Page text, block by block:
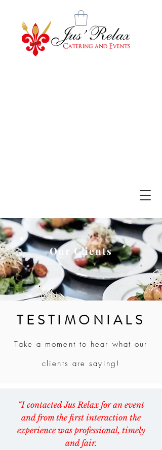
Our Clients
TESTIMONIALS
Take a moment to hear what our
clients are saying!
“I contacted Jus Relax for an event
and from the first interaction the
experience was professional, timely
and fair.